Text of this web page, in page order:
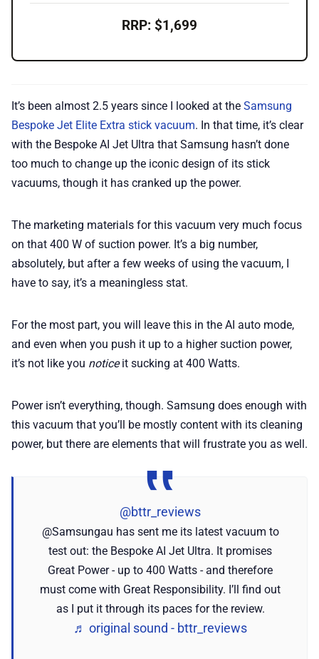
RRP: $1,699
It’s been almost 2.5 years since I looked at the Samsung
Bespoke Jet Elite Extra stick vacuum. In that time, it’s clear
with the Bespoke AI Jet Ultra that Samsung hasn’t done
too much to change up the iconic design of its stick
vacuums, though it has cranked up the power.
The marketing materials for this vacuum very much focus
on that 400 W of suction power. It’s a big number,
absolutely, but after a few weeks of using the vacuum, I
have to say, it’s a meaningless stat.
For the most part, you will leave this in the AI auto mode,
and even when you push it up to a higher suction power,
it’s not like you noticeit sucking at 400 Watts.
Power isn’t everything, though. Samsung does enough with
this vacuum that you’ll be mostly content with its cleaning
power, but there are elements that will frustrate you as well.
@bttr_reviews
@Samsungau has sent me its latest vacuum to
test out: the Bespoke AI Jet Ultra. It promises
Great Power - up to 400 Watts - and therefore
must come with Great Responsibility. I’ll find out
as I put it through its paces for the review.
♬ original sound - bttr_reviews